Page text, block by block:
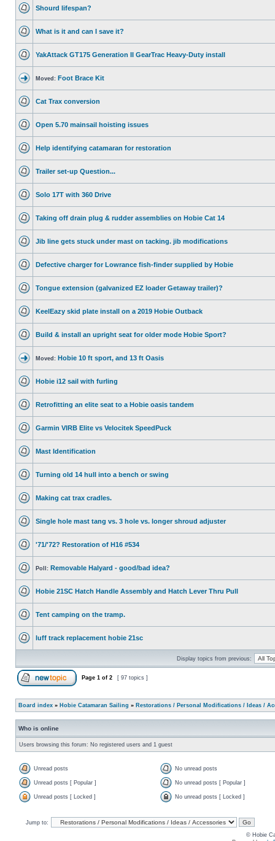
Shourd lifespan?
What is it and can I save it?
YakAttack GT175 Generation II GearTrac Heavy-Duty install
Moved: Foot Brace Kit
Cat Trax conversion
Open 5.70 mainsail hoisting issues
Help identifying catamaran for restoration
Trailer set-up Question...
Solo 17T with 360 Drive
Taking off drain plug & rudder assemblies on Hobie Cat 14
Jib line gets stuck under mast on tacking. jib modifications
Defective charger for Lowrance fish-finder supplied by Hobie
Tongue extension (galvanized EZ loader Getaway trailer)?
KeelEazy skid plate install on a 2019 Hobie Outback
Build & install an upright seat for older mode Hobie Sport?
Moved: Hobie 10 ft sport, and 13 ft Oasis
Hobie i12 sail with furling
Retrofitting an elite seat to a Hobie oasis tandem
Garmin VIRB Elite vs Velocitek SpeedPuck
Mast Identification
Turning old 14 hull into a bench or swing
Making cat trax cradles.
Single hole mast tang vs. 3 hole vs. longer shroud adjuster
'71/'72? Restoration of H16 #534
Poll: Removable Halyard - good/bad idea?
Hobie 21SC Hatch Handle Assembly and Hatch Lever Thru Pull
Tent camping on the tramp.
luff track replacement hobie 21sc
Display topics from previous:
Page 1 of 2 [ 97 topics ]
Board index » Hobie Catamaran Sailing » Restorations / Personal Modifications / Ideas /
Who is online
Users browsing this forum: No registered users and 1 guest
Unread posts No unread posts
Unread posts [ Popular ] No unread posts [ Popular ]
Unread posts [ Locked ] No unread posts [ Locked ]
Jump to:
© Hobie